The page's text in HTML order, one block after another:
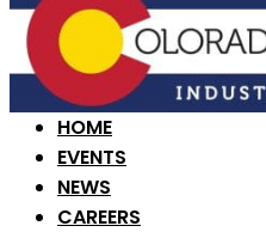
HOME
EVENTS
NEWS
CAREERS